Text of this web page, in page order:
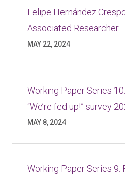
Felipe Hernández
Associated Researcher
MAY 22, 2024
Working Paper Series
“We’re fed up!” survey
MAY 8, 2024
Working Paper Series 9: